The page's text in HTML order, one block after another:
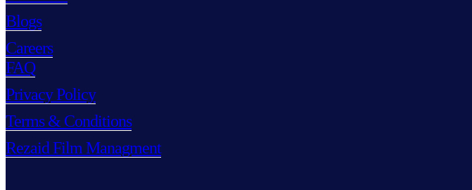
Blogs
Careers
FAQ
Privacy Policy
Terms & Conditions
Rezaid Film Managment